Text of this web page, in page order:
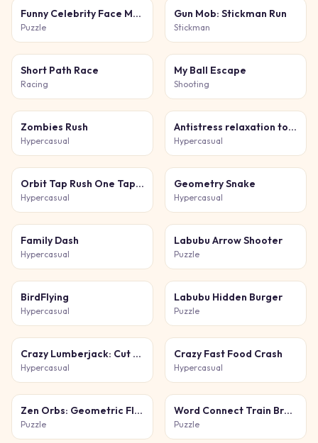
Funny Celebrity Face Moments
Puzzle
Gun Mob: Stickman Run
Stickman
Short Path Race
Racing
My Ball Escape
Shooting
Zombies Rush
Hypercasual
Antistress relaxation toys Mini Games
Hypercasual
Orbit Tap Rush One Tap Game
Hypercasual
Geometry Snake
Hypercasual
Family Dash
Hypercasual
Labubu Arrow Shooter
Puzzle
BirdFlying
Hypercasual
Labubu Hidden Burger
Puzzle
Crazy Lumberjack: Cut Them All
Hypercasual
Crazy Fast Food Crash
Hypercasual
Zen Orbs: Geometric Flow
Puzzle
Word Connect Train Brain
Puzzle